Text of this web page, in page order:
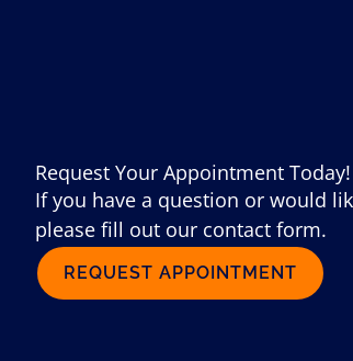
Request Your Appointment Today!
If you have a question or would
please fill out our contact form.
REQUEST APPOINTMENT